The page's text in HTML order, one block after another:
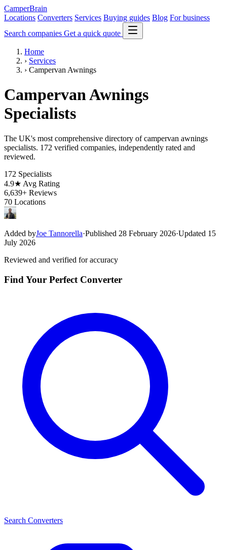
CamperBrain
Locations Converters Services Buying guides Blog For business
Search companies Get a quick quote
Home
› Services
› Campervan Awnings
Campervan Awnings
Specialists
The UK's most comprehensive directory of campervan awnings
specialists. 172 verified companies, independently rated and
reviewed.
172 Specialists
4.9★ Avg Rating
6,639+ Reviews
70 Locations
Added byJoe Tannorella·Published 28 February 2026·Updated 15
July 2026
Reviewed and verified for accuracy
Find Your Perfect Converter
Search Converters